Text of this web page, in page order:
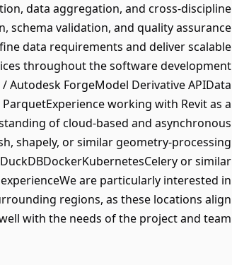
data aggregation, and cross-discipline
schema validation, and quality assurance
data requirements and deliver scalable
throughout the software development
Autodesk ForgeModel Derivative APIData
working with Revit as a
of cloud-based and asynchronous
shapely, or similar geometry-processing
or similar
are particularly interested in
regions, as these locations align
with the needs of the project and team.